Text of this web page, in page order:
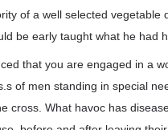
of a well selected
be early taught what he had
that you are engaged in a
of men standing in special
cross. What havoc has